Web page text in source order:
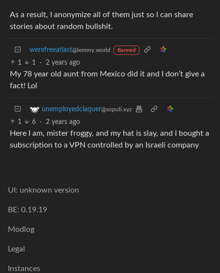
As a result, I anonymize all of them just so I can share
stories about random bullshit.
werefreeatlast@lemmy.world Banned
1 1 · 2 years ago
My 78 year old aunt from Mexico did it and I don’t give a
fact! Lol
unemployedclaquer@sopuli.xyz
1 6 · 2 years ago
Here I am, mister froggy, and my hat is slay, and I bought a
subscription to a VPN controlled by an Israeli company
UI: unknown version
BE: 0.19.19
Modlog
Legal
Instances